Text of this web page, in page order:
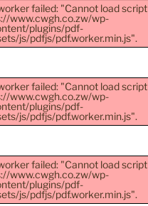
failed: "Cannot load script
www.cwgh.co.zw/wp-
plugins/pdf-
js/pdfjs/pdf.worker.min.js".
failed: "Cannot load script
www.cwgh.co.zw/wp-
plugins/pdf-
js/pdfjs/pdf.worker.min.js".
failed: "Cannot load script
www.cwgh.co.zw/wp-
plugins/pdf-
js/pdfjs/pdf.worker.min.js".